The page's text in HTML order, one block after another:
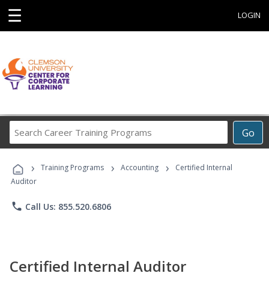
☰ LOGIN
Go
Career
Programs
› Training Programs › Accounting ›
Certified Internal
Auditor
phone Call Us: 855.520.6806
Certified Internal Auditor